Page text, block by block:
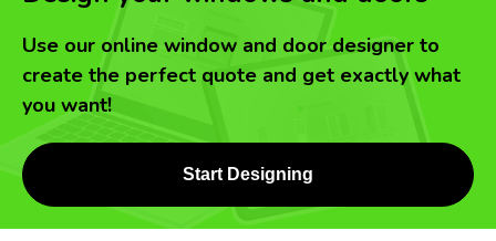
Use our online window and door designer to
create the perfect quote and get exactly what
you want!
Start Designing